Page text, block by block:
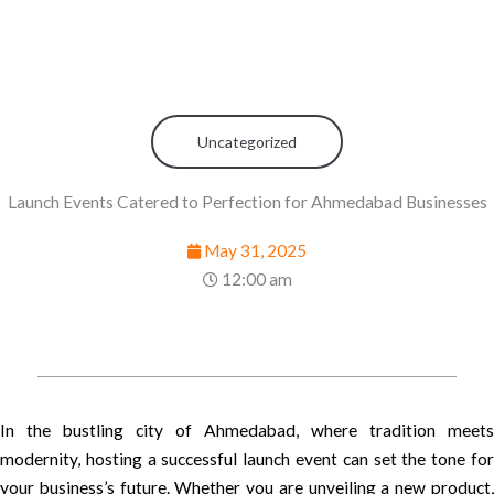
Uncategorized
Launch Events Catered to Perfection for Ahmedabad Businesses
May 31, 2025
12:00 am
In the bustling city of Ahmedabad, where tradition meets
modernity, hosting a successful launch event can set the tone for
your business’s future. Whether you are unveiling a new product,